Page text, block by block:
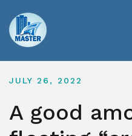
content
JULY 26, 2022
A good